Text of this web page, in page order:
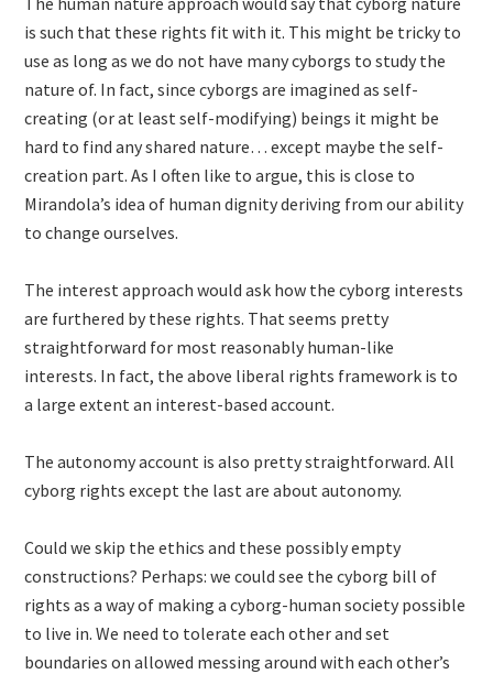
is such that these rights fit with it. This might be tricky to
use as long as we do not have many cyborgs to study the
nature of. In fact, since cyborgs are imagined as self-
creating (or at least self-modifying) beings it might be
hard to find any shared nature… except maybe the self-
creation part. As I often like to argue, this is close to
Mirandola’s idea of human dignity deriving from our ability
to change ourselves.
The interest approach would ask how the cyborg interests
are furthered by these rights. That seems pretty
straightforward for most reasonably human-like
interests. In fact, the above liberal rights framework is to
a large extent an interest-based account.
The autonomy account is also pretty straightforward. All
cyborg rights except the last are about autonomy.
Could we skip the ethics and these possibly empty
constructions? Perhaps: we could see the cyborg bill of
rights as a way of making a cyborg-human society possible
to live in. We need to tolerate each other and set
boundaries on allowed messing around with each other’s